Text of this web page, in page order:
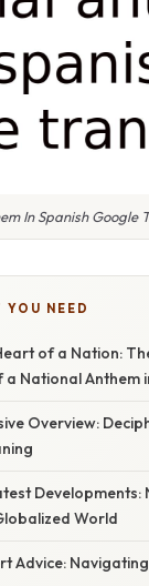
In Spanish Google
NEED
of a Nation:
National Anthem
Overview:
Developments:
World
Advice: